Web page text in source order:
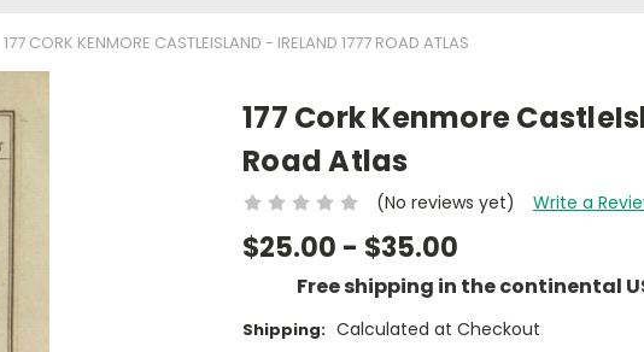
177 CORK KENMORE CASTLEISLAND - IRELAND 1777 ROAD ATLAS
177 Cork Kenmore
Road Atlas
(No reviews yet) Write a
$25.00 - $35.00
Free shipping in the continental
Shipping: Calculated at Checkout